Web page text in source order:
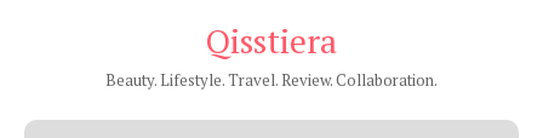
Qisstiera
Beauty. Lifestyle. Travel. Review. Collaboration.